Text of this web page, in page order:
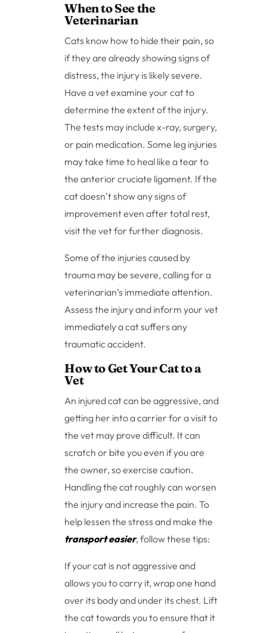
When to See the
Veterinarian
Cats know how to hide their pain, so
if they are already showing signs of
distress, the injury is likely severe.
Have a vet examine your cat to
determine the extent of the injury.
The tests may include x-ray, surgery,
or pain medication. Some leg injuries
may take time to heal like a tear to
the anterior cruciate ligament. If the
cat doesn’t show any signs of
improvement even after total rest,
visit the vet for further diagnosis.
Some of the injuries caused by
trauma may be severe, calling for a
veterinarian’s immediate attention.
Assess the injury and inform your vet
immediately a cat suffers any
traumatic accident.
How to Get Your Cat to a
Vet
An injured cat can be aggressive, and
getting her into a carrier for a visit to
the vet may prove difficult. It can
scratch or bite you even if you are
the owner, so exercise caution.
Handling the cat roughly can worsen
the injury and increase the pain. To
help lessen the stress and make the
transport easier, follow these tips:
If your cat is not aggressive and
allows you to carry it, wrap one hand
over its body and under its chest. Lift
the cat towards you to ensure that it